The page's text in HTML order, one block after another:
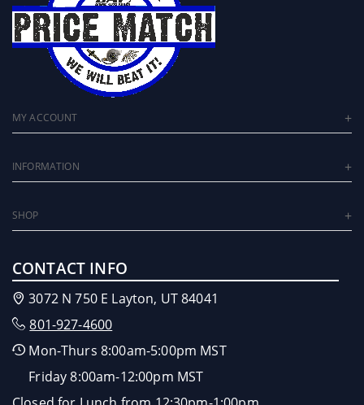
MY ACCOUNT
INFORMATION
SHOP
CONTACT INFO
3072 N 750 E Layton, UT 84041
801-927-4600
Mon-Thurs 8:00am-5:00pm MST
Friday 8:00am-12:00pm MST